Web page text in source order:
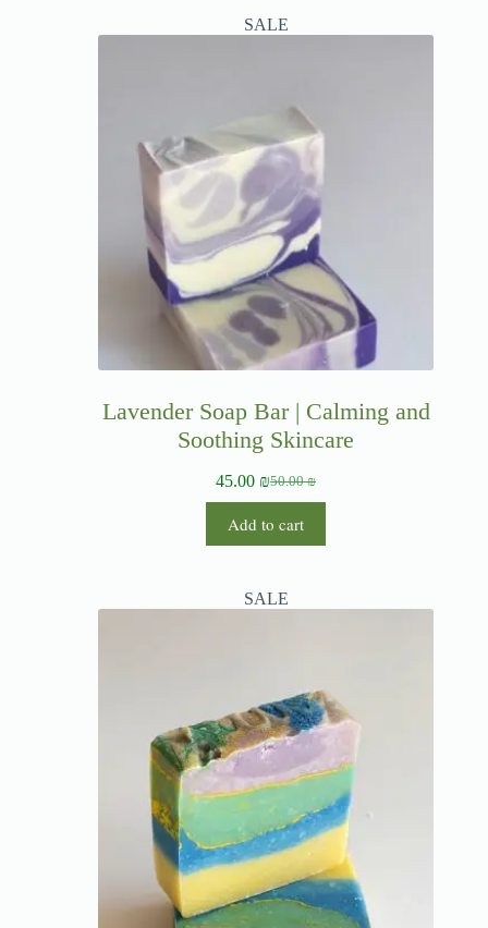
SALE
Lavender Soap Bar | Calming and
Soothing Skincare
50.00₪
45.00 ₪
Add to cart
SALE